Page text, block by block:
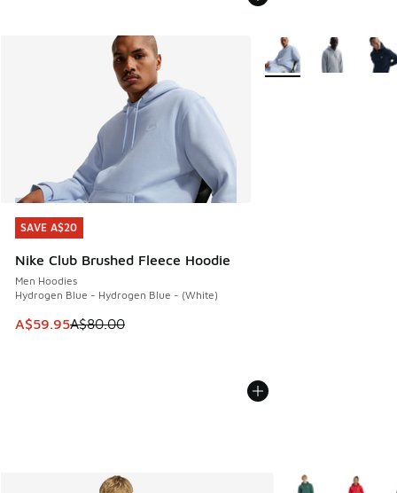
SAVE A$20
Nike Club Brushed Fleece Hoodie
Men Hoodies
Hydrogen Blue - Hydrogen Blue - (White)
This item is on sale. Price dropped from A$80.00 to
A$59.95A$80.00
SAVE A$20
More Colors Available
More Colors